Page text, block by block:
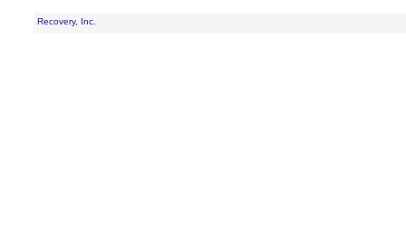
Recovery, Inc.